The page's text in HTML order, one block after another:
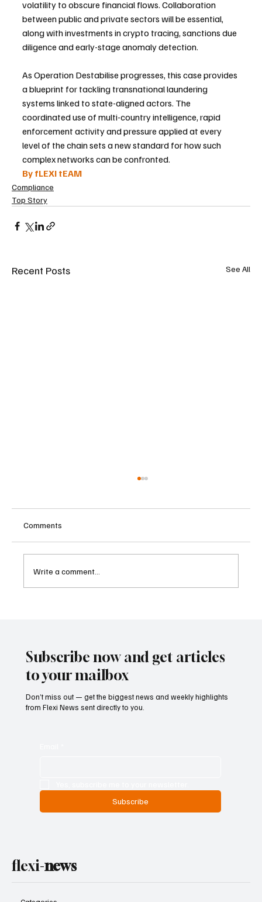
volatility to obscure financial flows. Collaboration
between public and private sectors will be essential,
along with investments in crypto tracing, sanctions due
diligence and early-stage anomaly detection.
As Operation Destabilise progresses, this case provides
a blueprint for tackling transnational laundering
systems linked to state-aligned actors. The
coordinated use of multi-country intelligence, rapid
enforcement activity and pressure applied at every
level of the chain sets a new standard for how such
complex networks can be confronted.
By fLEXI tEAM
Compliance
Top Story
Recent Posts See All
Comments
Write a comment...
Subscribe now and get articles
to your mailbox
Don’t miss out — get the biggest news and weekly highlights
from Flexi News sent directly to you.
Subscribe
flexi-news